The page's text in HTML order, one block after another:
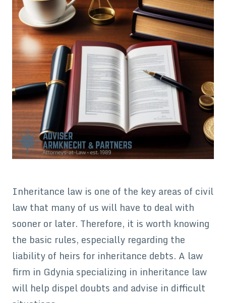
Inheritance law is one of the key areas of civil
law that many of us will have to deal with
sooner or later. Therefore, it is worth knowing
the basic rules, especially regarding the
liability of heirs for inheritance debts. A law
firm in Gdynia specializing in inheritance law
will help dispel doubts and advise in difficult